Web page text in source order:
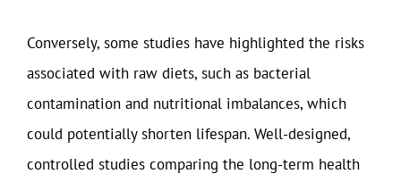
Conversely, some studies have highlighted the risks
associated with raw diets, such as bacterial
contamination and nutritional imbalances, which
could potentially shorten lifespan. Well-designed,
controlled studies comparing the long-term health